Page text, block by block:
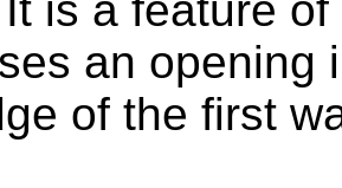
an opening
of the first